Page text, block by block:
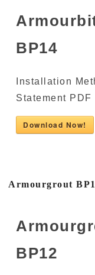
BP14
Installation
Statement PDF
Download Now!
Armourgrout
BP12